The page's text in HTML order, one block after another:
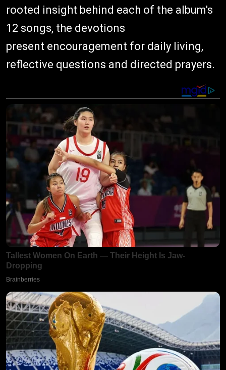
rooted insight behind each of the album's
12 songs, the devotions
present encouragement for daily living,
reflective questions and directed prayers.